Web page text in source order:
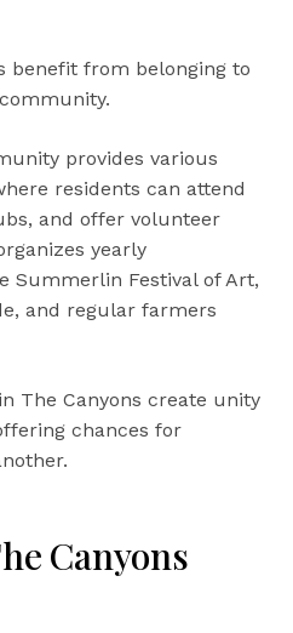
benefit from belonging to
provides various
residents can attend
and offer volunteer
yearly
Summerlin Festival of Art,
and regular farmers
The Canyons create unity
chances for
Canyons